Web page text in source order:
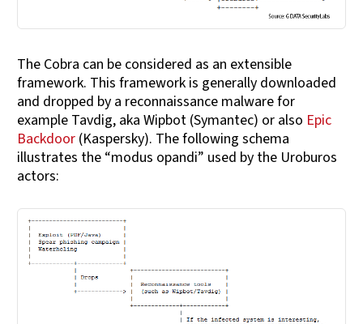
The Cobra can be considered as an extensible
framework. This framework is generally downloaded
and dropped by a reconnaissance malware for
example Tavdig, aka Wipbot (Symantec) or also Epic
Backdoor (Kaspersky). The following schema
illustrates the “modus opandi” used by the Uroburos
actors: